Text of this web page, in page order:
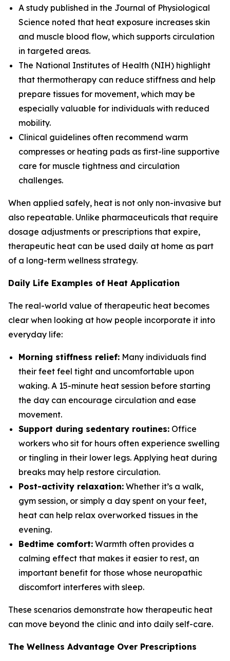
A study published in the Journal of Physiological
Science noted that heat exposure increases skin
and muscle blood flow, which supports circulation
in targeted areas.
The National Institutes of Health (NIH) highlight
that thermotherapy can reduce stiffness and help
prepare tissues for movement, which may be
especially valuable for individuals with reduced
mobility.
Clinical guidelines often recommend warm
compresses or heating pads as first-line supportive
care for muscle tightness and circulation
challenges.
When applied safely, heat is not only non-invasive but
also repeatable. Unlike pharmaceuticals that require
dosage adjustments or prescriptions that expire,
therapeutic heat can be used daily at home as part
of a long-term wellness strategy.
Daily Life Examples of Heat Application
The real-world value of therapeutic heat becomes
clear when looking at how people incorporate it into
everyday life:
Morning stiffness relief: Many individuals find
their feet feel tight and uncomfortable upon
waking. A 15-minute heat session before starting
the day can encourage circulation and ease
movement.
Support during sedentary routines: Office
workers who sit for hours often experience swelling
or tingling in their lower legs. Applying heat during
breaks may help restore circulation.
Post-activity relaxation: Whether it’s a walk,
gym session, or simply a day spent on your feet,
heat can help relax overworked tissues in the
evening.
Bedtime comfort: Warmth often provides a
calming effect that makes it easier to rest, an
important benefit for those whose neuropathic
discomfort interferes with sleep.
These scenarios demonstrate how therapeutic heat
can move beyond the clinic and into daily self-care.
The Wellness Advantage Over Prescriptions